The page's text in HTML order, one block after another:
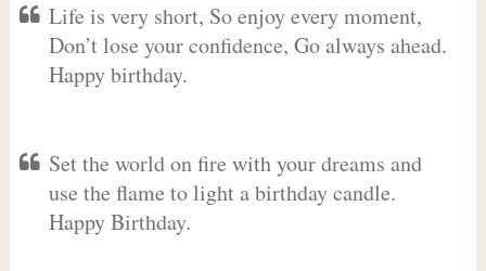
Life is very short, So enjoy every moment,
Don’t lose your confidence, Go always ahead.
Happy birthday.
Set the world on fire with your dreams and
use the flame to light a birthday candle.
Happy Birthday.